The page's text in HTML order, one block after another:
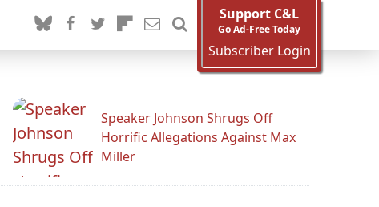
Support C&L
Go Ad-Free Today
Subscriber Login
Speaker Johnson Shrugs Off
Horrific Allegations Against Max
Miller